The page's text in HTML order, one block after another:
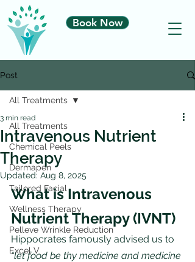
Book Now
Post
All Treatments
Chemical Peels
Dermapen
Tailored Facial
Wellness Therapy
Pelleve Wrinkle Reduction
Excel V
All Treatments
Intravenous Nutrient
Therapy
3 min read
Updated: Aug 8, 2025
What is Intravenous
Nutrient Therapy (IVNT)
Hippocrates famously advised us to
“let food be thy medicine and medicine